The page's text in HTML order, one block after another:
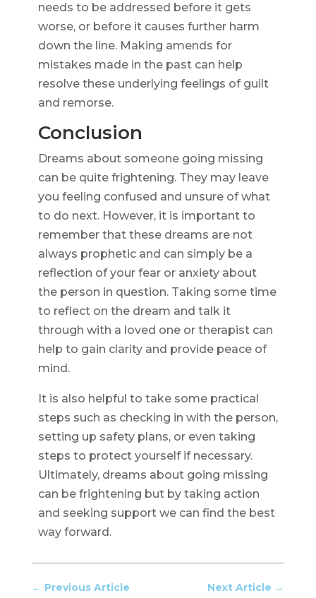
needs to be addressed before it gets
worse, or before it causes further harm
down the line. Making amends for
mistakes made in the past can help
resolve these underlying feelings of guilt
and remorse.
Conclusion
Dreams about someone going missing
can be quite frightening. They may leave
you feeling confused and unsure of what
to do next. However, it is important to
remember that these dreams are not
always prophetic and can simply be a
reflection of your fear or anxiety about
the person in question. Taking some time
to reflect on the dream and talk it
through with a loved one or therapist can
help to gain clarity and provide peace of
mind.
It is also helpful to take some practical
steps such as checking in with the person,
setting up safety plans, or even taking
steps to protect yourself if necessary.
Ultimately, dreams about going missing
can be frightening but by taking action
and seeking support we can find the best
way forward.
← Previous Article Next Article →